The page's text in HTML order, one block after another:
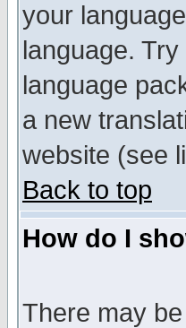
your
language.
language
a new
website (see
Back to top
How do I
There may